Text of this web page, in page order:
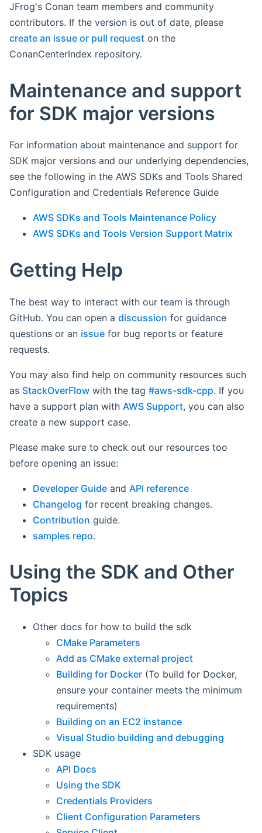
JFrog's Conan team members and community
contributors. If the version is out of date, please
create an issue or pull request on the
ConanCenterIndex repository.
Maintenance and support
for SDK major versions
For information about maintenance and support for
SDK major versions and our underlying dependencies,
see the following in the AWS SDKs and Tools Shared
Configuration and Credentials Reference Guide
AWS SDKs and Tools Maintenance Policy
AWS SDKs and Tools Version Support Matrix
Getting Help
The best way to interact with our team is through
GitHub. You can open a discussion for guidance
questions or an issue for bug reports or feature
requests.
You may also find help on community resources such
as StackOverFlow with the tag #aws-sdk-cpp. If you
have a support plan with AWS Support, you can also
create a new support case.
Please make sure to check out our resources too
before opening an issue:
Developer Guide and API reference
Changelog for recent breaking changes.
Contribution guide.
samples repo.
Using the SDK and Other
Topics
Other docs for how to build the sdk
CMake Parameters
Add as CMake external project
Building for Docker (To build for Docker,
ensure your container meets the minimum
requirements)
Building on an EC2 instance
Visual Studio building and debugging
SDK usage
API Docs
Using the SDK
Credentials Providers
Client Configuration Parameters